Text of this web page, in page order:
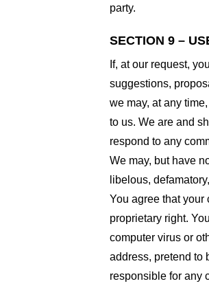
party.
SECTION 9 –
If, at our request,
suggestions,
we may, at any
to us. We are and
respond to any
We may, but have
libelous,
You agree that your
proprietary right.
computer virus or
address, pretend to
responsible for any